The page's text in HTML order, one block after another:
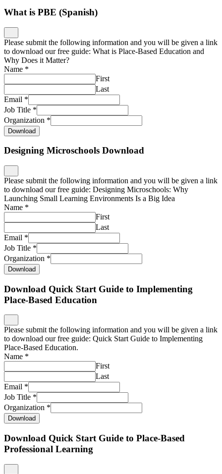
What is PBE (Spanish)
Please submit the following information and you will be given a link
to download our free guide: What is Place-Based Education and
Why Does it Matter?
Name *
First
Last
Email *
Job Title *
Organization *
Download
Designing Microschools Download
Please submit the following information and you will be given a link
to download our free guide: Designing Microschools: Why
Launching Small Learning Environments Is a Big Idea
Name *
First
Last
Email *
Job Title *
Organization *
Download
Download Quick Start Guide to Implementing
Place-Based Education
Please submit the following information and you will be given a link
to download our free guide: Quick Start Guide to Implementing
Place-Based Education.
Name *
First
Last
Email *
Job Title *
Organization *
Download
Download Quick Start Guide to Place-Based
Professional Learning